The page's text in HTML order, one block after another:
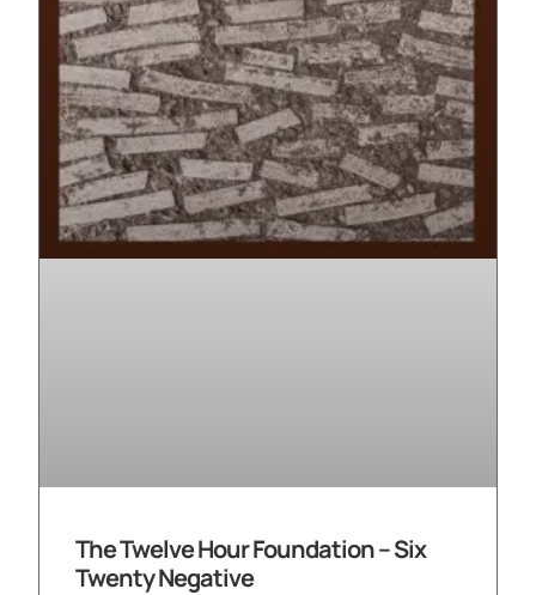
The Twelve Hour Foundation – Six
Twenty Negative